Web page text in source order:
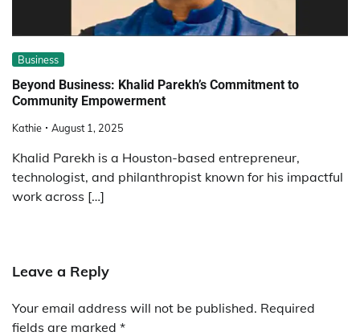
Business
Beyond Business: Khalid Parekh’s Commitment to
Community Empowerment
Kathie August 1, 2025
Khalid Parekh is a Houston-based entrepreneur,
technologist, and philanthropist known for his impactful
work across […]
Leave a Reply
Your email address will not be published. Required
fields are marked *